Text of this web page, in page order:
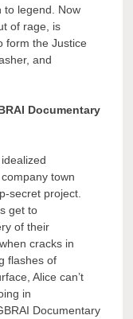
to legend. Now
of rage, is
form the Justice
and
Documentary
town
secret project.
get to
of their
cracks in
flashes of
Alice can’t
in
Documentary